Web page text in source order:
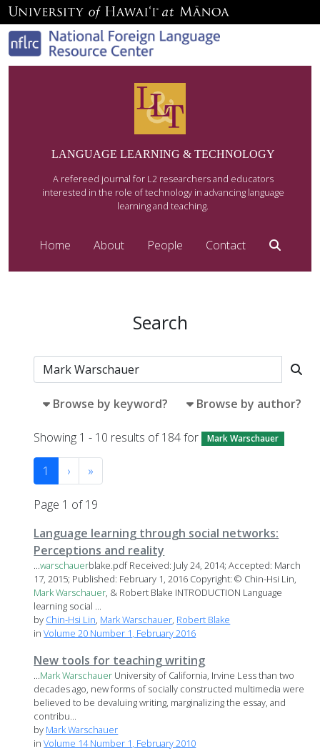
LANGUAGE LEARNING & TECHNOLOGY
A refereed journal for L2 researchers and educators
interested in the role of technology in advancing language
learning and teaching.
Home About People Contact
Search
Browse by keyword? Browse by author?
Showing 1 - 10 results of 184 for Mark Warschauer
1 › »
Page 1 of 19
Language learning through social networks:
Perceptions and reality
...warschauerblake.pdf Received: July 24, 2014; Accepted: March
17, 2015; Published: February 1, 2016 Copyright: © Chin-Hsi Lin,
MarkWarschauer, & Robert Blake INTRODUCTION Language
learning social ...
by Chin-Hsi Lin, Mark Warschauer, Robert Blake
inVolume 20 Number 1, February 2016
New tools for teaching writing
...MarkWarschauer University of California, Irvine Less than two
decades ago, new forms of socially constructed multimedia were
believed to be devaluing writing, marginalizing the essay, and
contribu...
by Mark Warschauer
inVolume 14 Number 1, February 2010